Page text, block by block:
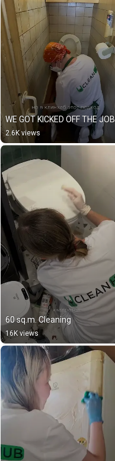
WE GOT KICKED OFF THE JOB
2.6K views
60 sq.m. Cleaning
16K views